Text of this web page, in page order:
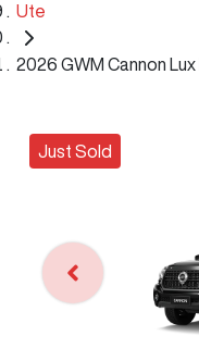
Ute
2026 GWM Cannon Lux
Just Sold